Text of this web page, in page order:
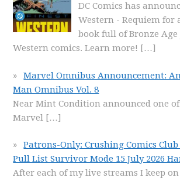
DC Comics has
Western - Requiem for
book full of Bronze Age
Western comics. Learn more! […]
Marvel Omnibus Announcement:
Man Omnibus Vol. 8
Near Mint Condition announced one
Marvel […]
Patrons-Only: Crushing Comics
Pull List Survivor Mode 15 July 2026
After each of my live streams I keep